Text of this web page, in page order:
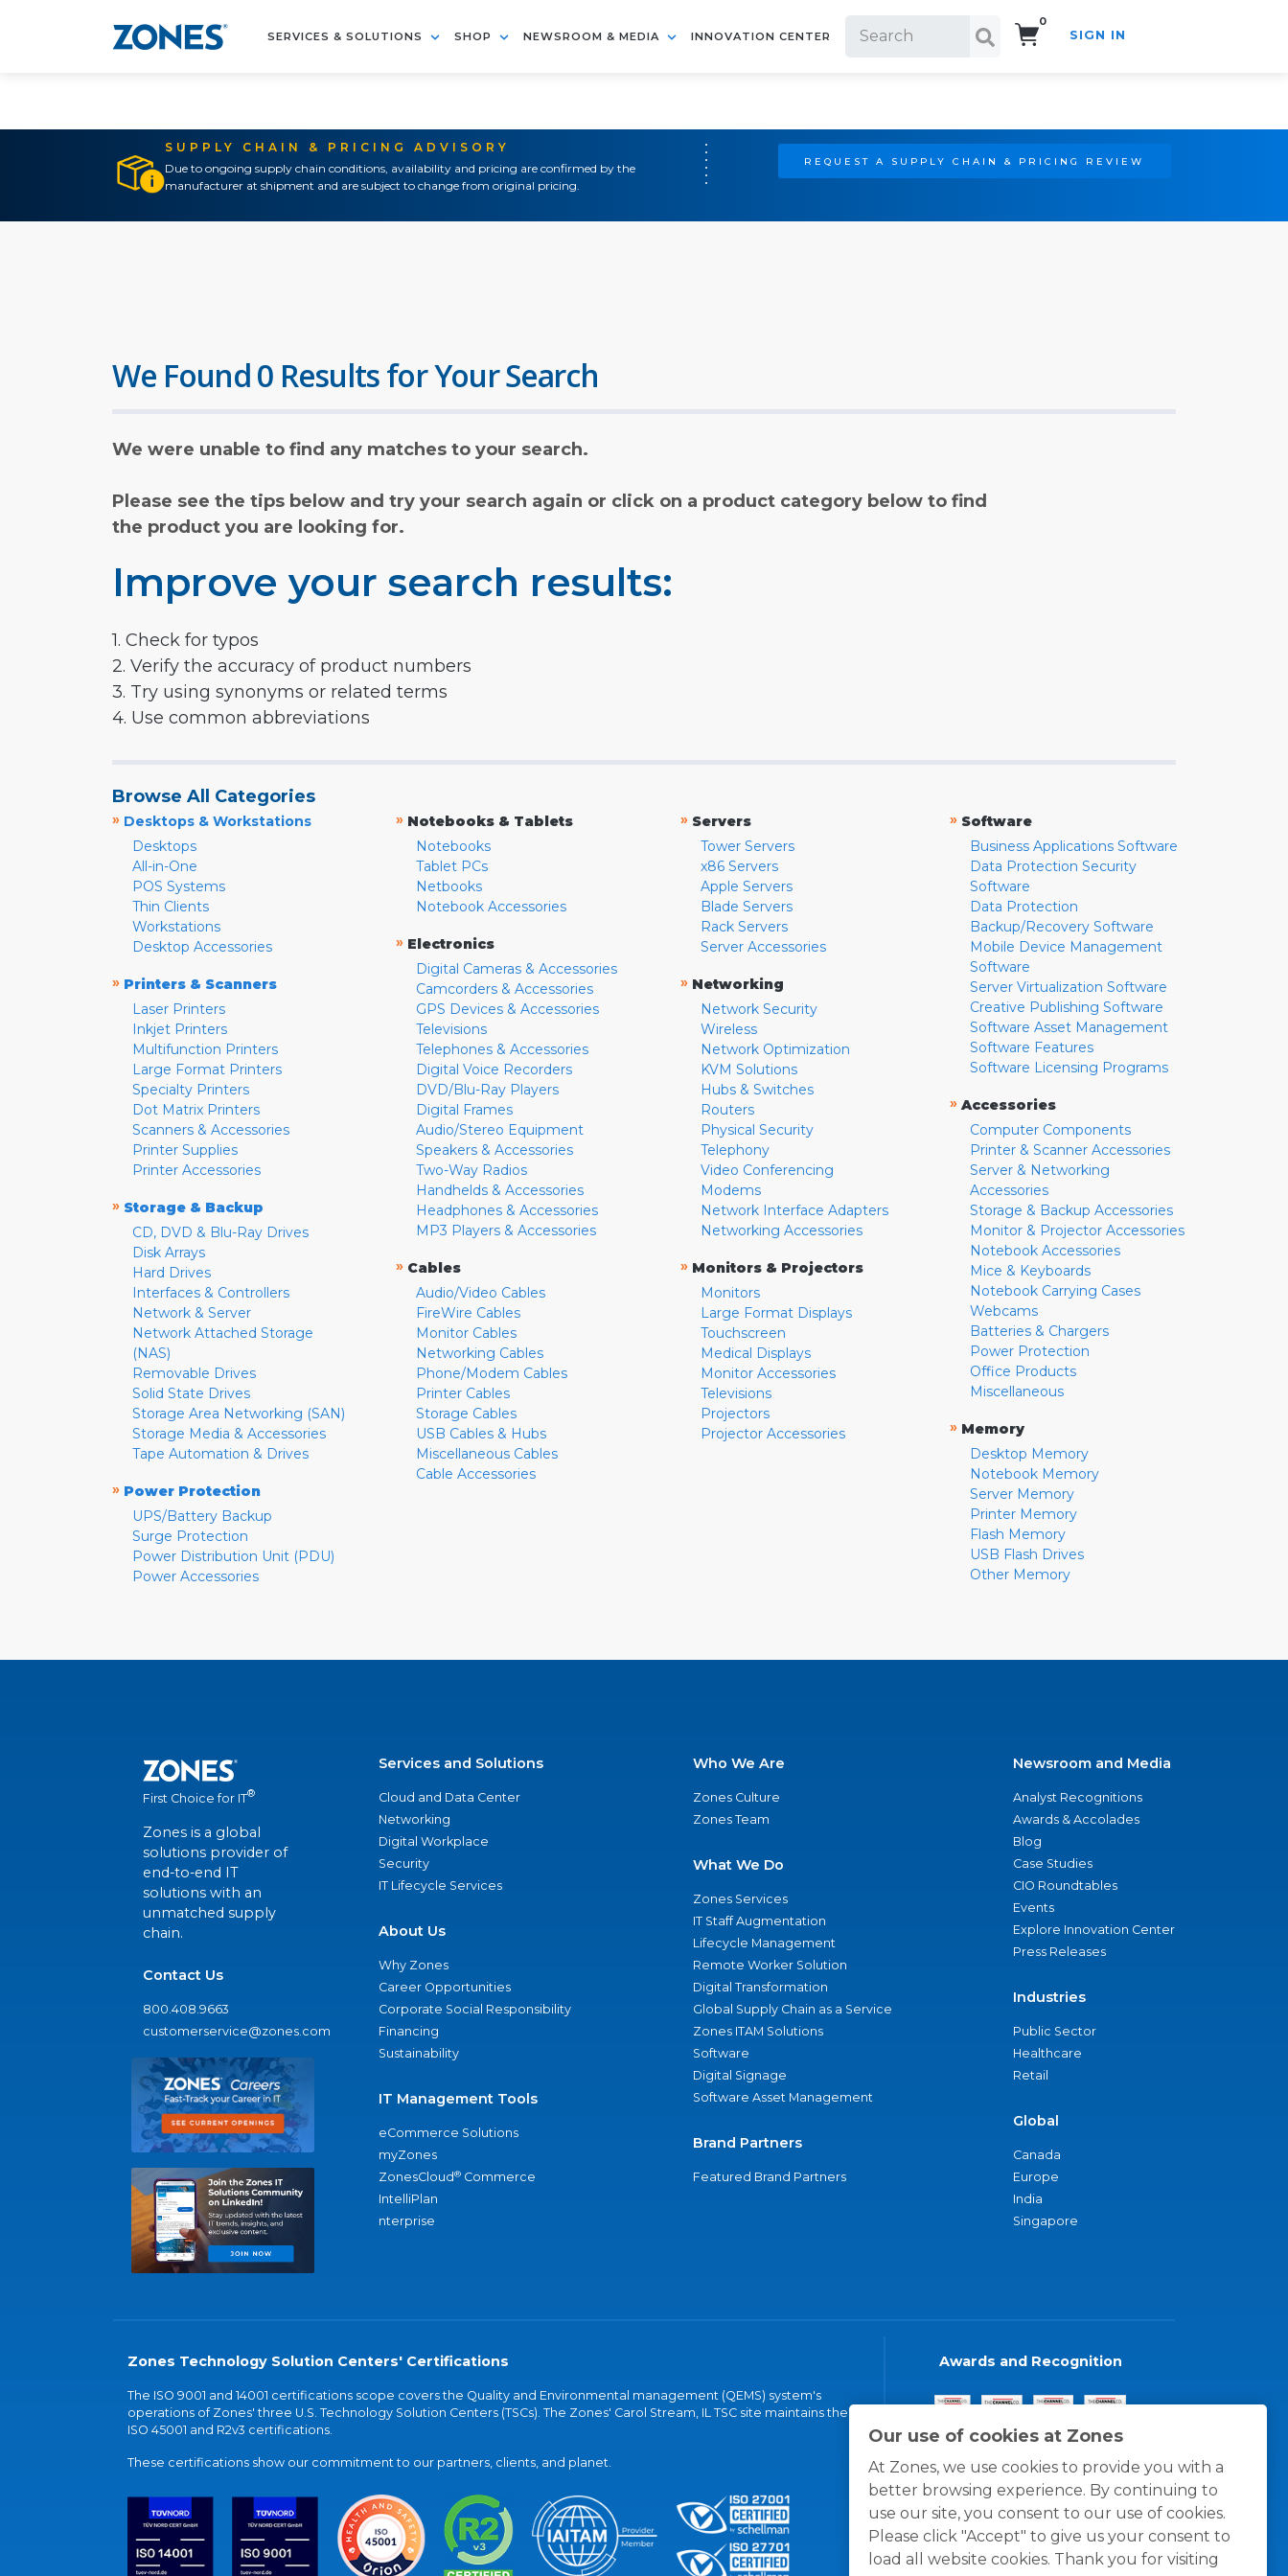
SERVICES & SOLUTIONS SHOP NEWSROOM & MEDIA INNOVATION CENTER
0
SIGN IN
SUPPLY CHAIN & PRICING ADVISORY
Due to ongoing supply chain conditions, availability and pricing are confirmed by the
manufacturer at shipment and are subject to change from original pricing.
REQUEST A SUPPLY CHAIN & PRICING REVIEW
Our use of cookies at Zones
At Zones, we use cookies to provide you with a
better browsing experience. By continuing to
use our site, you consent to our use of cookies.
Please click "Accept" to give us your consent to
load all website cookies. Thank you for visiting
We Found 0 Results for Your Search
We were unable to find any matches to your search.
Please see the tips below and try your search again or click on a product category below to find
the product you are looking for.
Improve your search results:
1. Check for typos
2. Verify the accuracy of product numbers
3. Try using synonyms or related terms
4. Use common abbreviations
Browse All Categories
» Desktops & Workstations
Desktops
All-in-One
POS Systems
Thin Clients
Workstations
Desktop Accessories
» Printers & Scanners
Laser Printers
Inkjet Printers
Multifunction Printers
Large Format Printers
Specialty Printers
Dot Matrix Printers
Scanners & Accessories
Printer Supplies
Printer Accessories
» Storage & Backup
CD, DVD & Blu-Ray Drives
Disk Arrays
Hard Drives
Interfaces & Controllers
Network & Server
Network Attached Storage
(NAS)
Removable Drives
Solid State Drives
Storage Area Networking (SAN)
Storage Media & Accessories
Tape Automation & Drives
» Power Protection
UPS/Battery Backup
Surge Protection
Power Distribution Unit (PDU)
Power Accessories
» Notebooks & Tablets
Notebooks
Tablet PCs
Netbooks
Notebook Accessories
» Electronics
Digital Cameras & Accessories
Camcorders & Accessories
GPS Devices & Accessories
Televisions
Telephones & Accessories
Digital Voice Recorders
DVD/Blu-Ray Players
Digital Frames
Audio/Stereo Equipment
Speakers & Accessories
Two-Way Radios
Handhelds & Accessories
Headphones & Accessories
MP3 Players & Accessories
» Cables
Audio/Video Cables
FireWire Cables
Monitor Cables
Networking Cables
Phone/Modem Cables
Printer Cables
Storage Cables
USB Cables & Hubs
Miscellaneous Cables
Cable Accessories
» Servers
Tower Servers
x86 Servers
Apple Servers
Blade Servers
Rack Servers
Server Accessories
» Networking
Network Security
Wireless
Network Optimization
KVM Solutions
Hubs & Switches
Routers
Physical Security
Telephony
Video Conferencing
Modems
Network Interface Adapters
Networking Accessories
» Monitors & Projectors
Monitors
Large Format Displays
Touchscreen
Medical Displays
Monitor Accessories
Televisions
Projectors
Projector Accessories
» Software
Business Applications Software
Data Protection Security
Software
Data Protection
Backup/Recovery Software
Mobile Device Management
Software
Server Virtualization Software
Creative Publishing Software
Software Asset Management
Software Features
Software Licensing Programs
» Accessories
Computer Components
Printer & Scanner Accessories
Server & Networking
Accessories
Storage & Backup Accessories
Monitor & Projector Accessories
Notebook Accessories
Mice & Keyboards
Notebook Carrying Cases
Webcams
Batteries & Chargers
Power Protection
Office Products
Miscellaneous
» Memory
Desktop Memory
Notebook Memory
Server Memory
Printer Memory
Flash Memory
USB Flash Drives
Other Memory
First Choice for IT®
Zones is a global
solutions provider of
end-to-end IT
solutions with an
unmatched supply
chain.
Contact Us
800.408.9663
customerservice@zones.com
Services and Solutions
Cloud and Data Center
Networking
Digital Workplace
Security
IT Lifecycle Services
About Us
Why Zones
Career Opportunities
Corporate Social Responsibility
Financing
Sustainability
IT Management Tools
eCommerce Solutions
myZones
ZonesCloud® Commerce
IntelliPlan
nterprise
Who We Are
Zones Culture
Zones Team
What We Do
Zones Services
IT Staff Augmentation
Lifecycle Management
Remote Worker Solution
Digital Transformation
Global Supply Chain as a Service
Zones ITAM Solutions
Software
Digital Signage
Software Asset Management
Brand Partners
Featured Brand Partners
Newsroom and Media
Analyst Recognitions
Awards & Accolades
Blog
Case Studies
CIO Roundtables
Events
Explore Innovation Center
Press Releases
Industries
Public Sector
Healthcare
Retail
Global
Canada
Europe
India
Singapore
Zones Technology Solution Centers' Certifications
The ISO 9001 and 14001 certifications scope covers the Quality and Environmental management (QEMS) system's
operations of Zones' three U.S. Technology Solution Centers (TSCs). The Zones' Carol Stream, IL TSC site maintains the
ISO 45001 and R2v3 certifications.
These certifications show our commitment to our partners, clients, and planet.
Awards and Recognition